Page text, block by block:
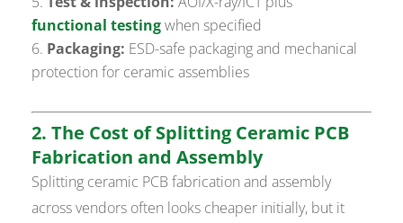
functional testingwhen specified
Packaging: ESD-safe packaging and mechanical
protection for ceramic assemblies
2. The Cost of Splitting Ceramic PCB
Fabrication and Assembly
Splitting ceramic PCB fabrication and assembly
across vendors often looks cheaper initially, but it